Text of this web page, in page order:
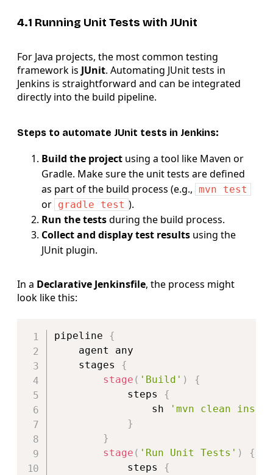
4.1 Running Unit Tests with JUnit
For Java projects, the most common testing
framework is JUnit. Automating JUnit tests in
Jenkins is straightforward and can be integrated
directly into the build pipeline.
Steps to automate JUnit tests in Jenkins:
Build the project using a tool like Maven or
Gradle. Make sure the unit tests are defined
as part of the build process (e.g., mvn test
or gradle test ).
Run the testsduring the build process.
Collect and display test results using the
JUnit plugin.
In a Declarative Jenkinsfile, the process might
look like this:
pipeline {
    agent any
    stages
{
stage ( 'Build' )
{
            steps
{
                sh
'mvn clean
}
}
stage ( 'Run Unit Tests' )
{
            steps
{